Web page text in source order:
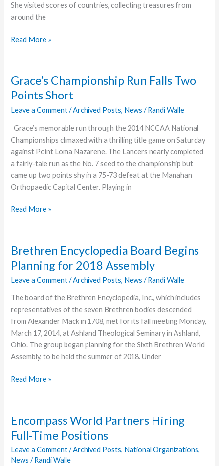
She visited scores of countries, collecting treasures from
around the
Abundant
Read More »
Grace’s Championship Run Falls Two
Points Short
Leave a Comment /Archived Posts, News /Randi Walle
Grace’s memorable run through the 2014 NCCAA National
Championships climaxed with a thrilling title game on Saturday
against Point Loma Nazarene. The Lancers nearly completed
a fairly-tale run as the No. 7 seed to the championship but
came up two points shy in a 75-73 defeat at the Manahan
Orthopaedic Capital Center. Playing in
Grace’s
Run
Two
Points
Short
Read More »
Brethren Encyclopedia Board Begins
Planning for 2018 Assembly
Leave a Comment /Archived Posts, News /Randi Walle
The board of the Brethren Encyclopedia, Inc., which includes
representatives of the seven Brethren bodies descended
from Alexander Mack in 1708, met for its fall meeting Monday,
March 17, 2014, at Ashland Theological Seminary in Ashland,
Ohio. The group began planning for the Sixth Brethren World
Assembly, to be held the summer of 2018. Under
Brethren
Board
Planning
for
2018
Assembly
Read More »
Encompass World Partners Hiring
Full-Time Positions
Leave a Comment /Archived Posts, National Organizations,
News /Randi Walle